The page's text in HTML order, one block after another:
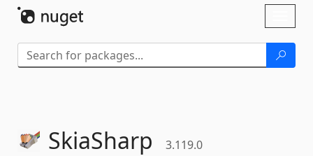
SkiaSharp 3.119.0